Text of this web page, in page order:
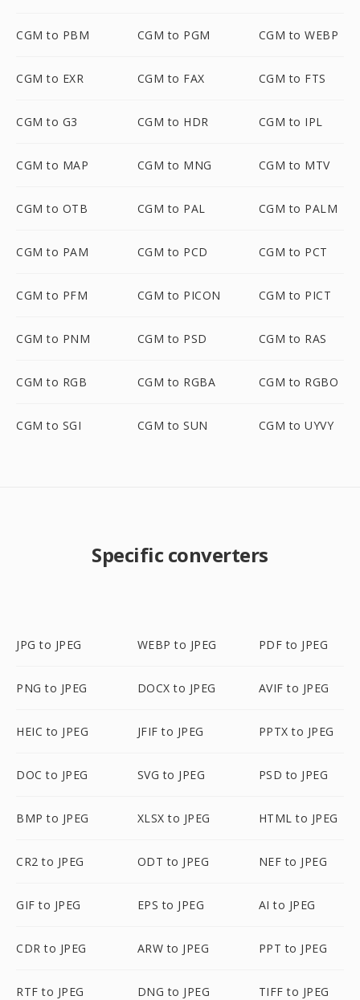
CGM to PBM CGM to PGM CGM to WEBP
CGM to EXR CGM to FAX CGM to FTS
CGM to G3 CGM to HDR CGM to IPL
CGM to MAP CGM to MNG CGM to MTV
CGM to OTB CGM to PAL CGM to PALM
CGM to PAM CGM to PCD CGM to PCT
CGM to PFM CGM to PICON CGM to PICT
CGM to PNM CGM to PSD CGM to RAS
CGM to RGB CGM to RGBA CGM to RGBO
CGM to SGI CGM to SUN CGM to UYVY
Specific converters
JPG to JPEG WEBP to JPEG PDF to JPEG
PNG to JPEG DOCX to JPEG AVIF to JPEG
HEIC to JPEG JFIF to JPEG PPTX to JPEG
DOC to JPEG SVG to JPEG PSD to JPEG
BMP to JPEG XLSX to JPEG HTML to JPEG
CR2 to JPEG ODT to JPEG NEF to JPEG
GIF to JPEG EPS to JPEG AI to JPEG
CDR to JPEG ARW to JPEG PPT to JPEG
RTF to JPEG DNG to JPEG TIFF to JPEG